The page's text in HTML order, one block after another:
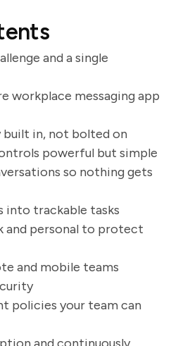
and a single
workplace messaging app
built in, not bolted on
powerful but simple
so nothing gets
into trackable tasks
and personal to protect
and mobile teams
policies your team can